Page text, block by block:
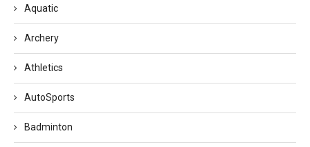
Aquatic
Archery
Athletics
AutoSports
Badminton